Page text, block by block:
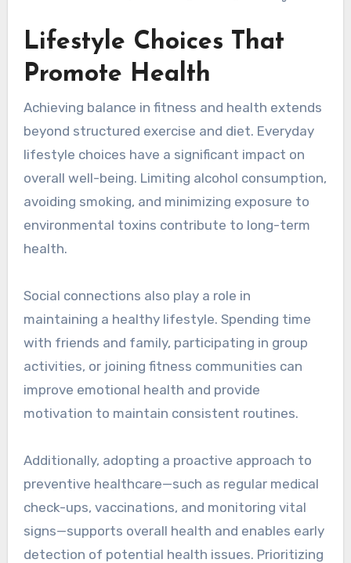
Lifestyle Choices That
Promote Health
Achieving balance in fitness and health extends
beyond structured exercise and diet. Everyday
lifestyle choices have a significant impact on
overall well-being. Limiting alcohol consumption,
avoiding smoking, and minimizing exposure to
environmental toxins contribute to long-term
health.
Social connections also play a role in
maintaining a healthy lifestyle. Spending time
with friends and family, participating in group
activities, or joining fitness communities can
improve emotional health and provide
motivation to maintain consistent routines.
Additionally, adopting a proactive approach to
preventive healthcare—such as regular medical
check-ups, vaccinations, and monitoring vital
signs—supports overall health and enables early
detection of potential health issues. Prioritizing